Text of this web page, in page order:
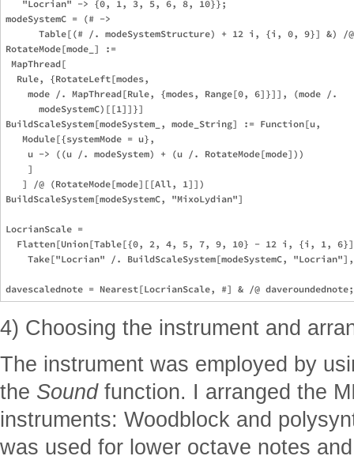
   "Locrian" -> {0, 1, 3, 5, 6, 8, 10}};
modeSystemC = (# ->
Table[(# /. modeSystemStructure) + 12 i, {i, 0, 9}] &) /
RotateMode[mode_] :=
MapThread[
  Rule, {RotateLeft[modes,
    mode /. MapThread[Rule, {modes, Range[0, 6]}]], (mode /.
      modeSystemC)[[1]]}]
BuildScaleSystem[modeSystem_, mode_String] := Function[u,
   Module[{systemMode = u},
    u -> ((u /. modeSystem) + (u /. RotateMode[mode]))
    ]
   ] /@ (RotateMode[mode][[All, 1]])
BuildScaleSystem[modeSystemC, "MixoLydian"]
LocrianScale =
Flatten[Union[Table[{0, 2, 4, 5, 7, 9, 10} - 12 i, {i, 1,
Take["Locrian" /. BuildScaleSystem[modeSystemC,
4) Choosing the instrument and
The instrument was employed by
the Soundfunction. I arranged the
instruments: Woodblock and
was used for lower octave notes